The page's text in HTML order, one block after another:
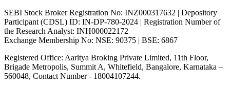
SEBI Stock Broker Registration No: INZ000317632 | Depository
Participant (CDSL) ID: IN-DP-780-2024 | Registration Number of
the Research Analyst: INH000022172
Exchange Membership No: NSE: 90375 | BSE: 6867
Registered Office: Aaritya Broking Private Limited, 11th Floor,
Brigade Metropolis, Summit A, Whitefield, Bangalore, Karnataka –
560048, Contact Number - 18004107244.